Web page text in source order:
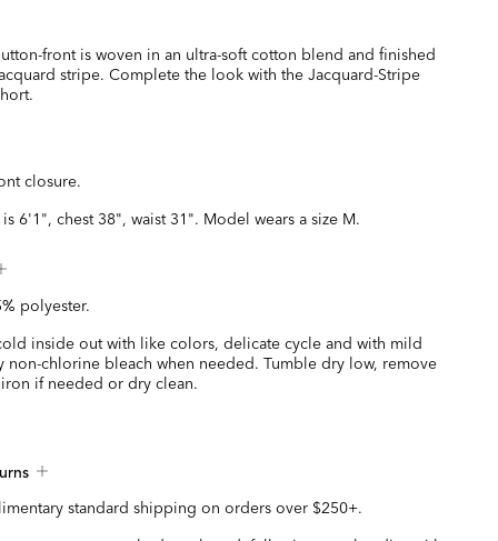
front is woven in an ultra-soft cotton blend and finished
stripe. Complete the look with the Jacquard-Stripe
closure.
6'1", chest 38", waist 31". Model wears a size M.
polyester.
inside out with like colors, delicate cycle and with mild
non-chlorine bleach when needed. Tumble dry low, remove
if needed or dry clean.
standard shipping on orders over $250+.